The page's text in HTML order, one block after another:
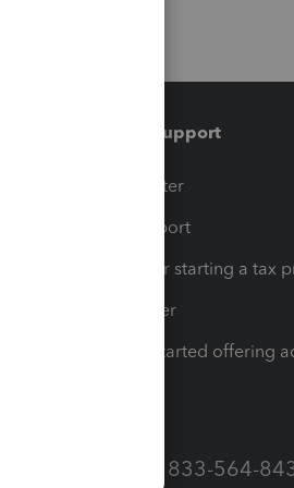
Training & support
Training Center
Learn & Support
Resources for starting a tax
Tax Pro Center
How to get started offering
Call Sales: 833-564-